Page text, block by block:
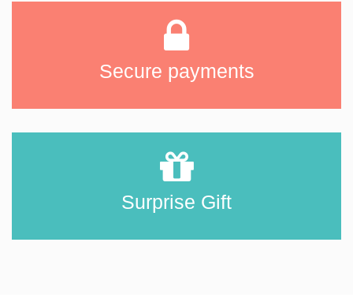
Secure payments
Surprise Gift